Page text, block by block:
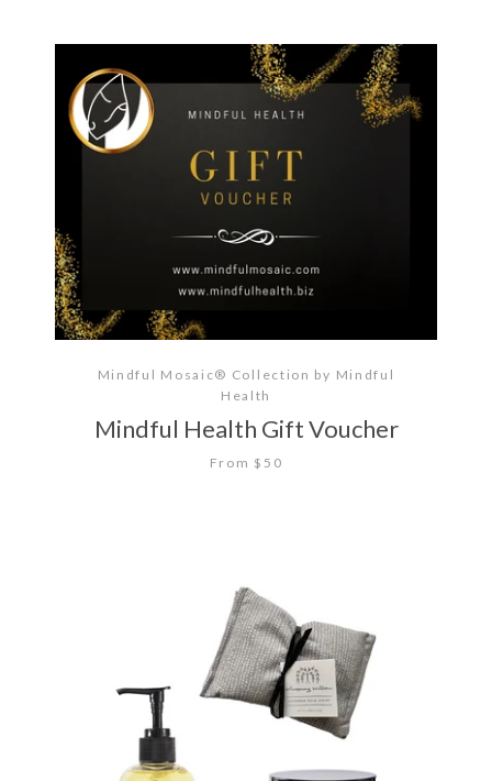
Mindful Mosaic® Collection by Mindful
Health
Mindful Health Gift Voucher
From $50